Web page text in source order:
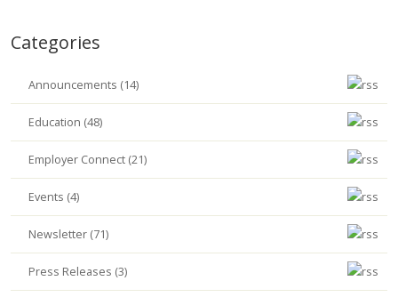
Categories
Announcements (14)
Education (48)
Employer Connect (21)
Events (4)
Newsletter (71)
Press Releases (3)